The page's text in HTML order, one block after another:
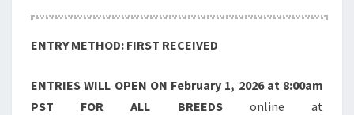
ENTRY METHOD: FIRST RECEIVED
ENTRIES WILL OPEN ON February 1, 2026 at 8:00am
PST FOR ALL BREEDS online at